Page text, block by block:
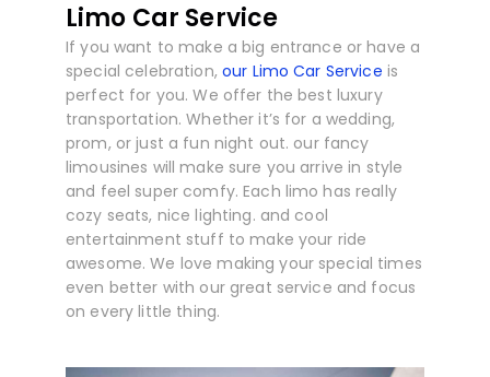
Limo Car Service
If you want to make a big entrance or have a
special celebration, our Limo Car Service is
perfect for you. We offer the best luxury
transportation. Whether it’s for a wedding,
prom, or just a fun night out. our fancy
limousines will make sure you arrive in style
and feel super comfy. Each limo has really
cozy seats, nice lighting. and cool
entertainment stuff to make your ride
awesome. We love making your special times
even better with our great service and focus
on every little thing.